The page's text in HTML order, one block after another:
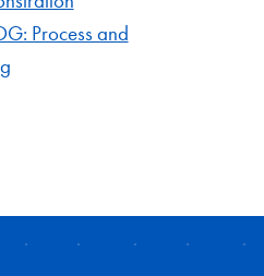
Process and